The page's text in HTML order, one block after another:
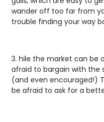
wander off too far from
trouble finding your way
3. hile the market can be
afraid to bargain with the
(and even encouraged!)
be afraid to ask for a